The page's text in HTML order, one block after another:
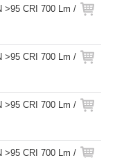
>95 CRI 700 Lm /
>95 CRI 700 Lm /
>95 CRI 700 Lm /
>95 CRI 700 Lm /